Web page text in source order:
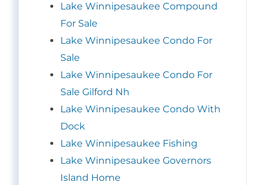
Lake Winnipesaukee Compound
For Sale
Lake Winnipesaukee Condo For
Sale
Lake Winnipesaukee Condo For
Sale Gilford Nh
Lake Winnipesaukee Condo With
Dock
Lake Winnipesaukee Fishing
Lake Winnipesaukee Governors
Island Home